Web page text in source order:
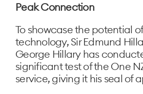
Peak Connection
To showcase the potential
technology, Sir Edmund
George Hillary has
significant test of the One
service, giving it his seal of